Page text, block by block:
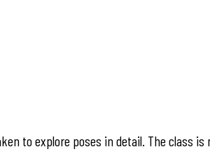
to explore poses in detail. The class